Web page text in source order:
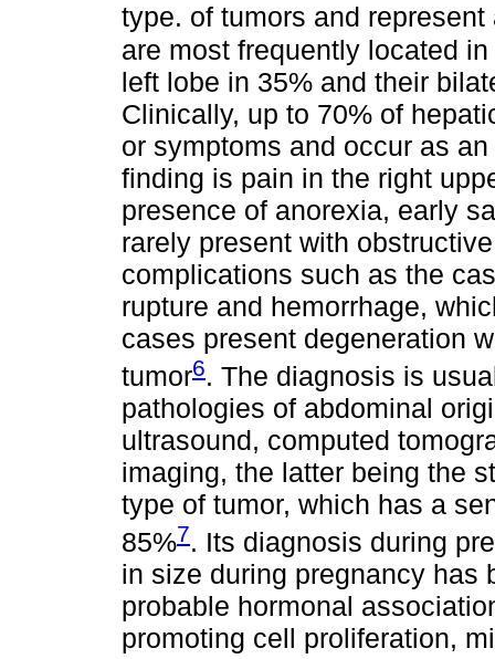
type. of tumors and
are most frequently located
left lobe in 35% and their
Clinically, up to 70% of
or symptoms and occur as
finding is pain in the right
presence of anorexia, early
rarely present with
complications such as the
rupture and hemorrhage,
cases present degeneration
tumor6. The diagnosis is
pathologies of abdominal
ultrasound, computed
imaging, the latter being the
type of tumor, which has a
85%7. Its diagnosis during
in size during pregnancy has
probable hormonal
promoting cell proliferation,